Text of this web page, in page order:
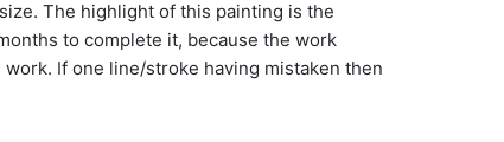
The highlight of this painting is the
to complete it, because the work
If one line/stroke having mistaken then